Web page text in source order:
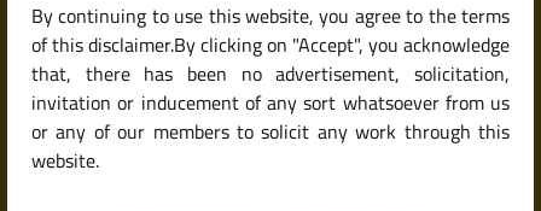
By continuing to use this website, you agree to the terms
of this disclaimer.By clicking on "Accept", you acknowledge
that, there has been no advertisement, solicitation,
invitation or inducement of any sort whatsoever from us
or any of our members to solicit any work through this
website.
Meaning, Process & Legal
Importance